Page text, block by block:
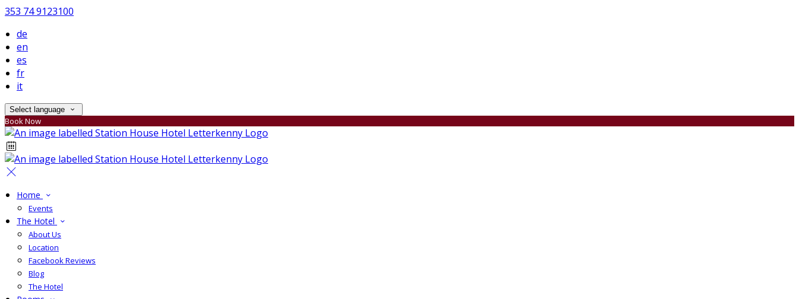
353 74 9123100
de
en
es
fr
it
Select language
Book Now
Home
Events
The Hotel
About Us
Location
Facebook Reviews
Blog
The Hotel